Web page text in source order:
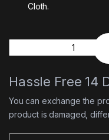
Cloth.
Hassle Free 14
You can exchange the
product is damaged,